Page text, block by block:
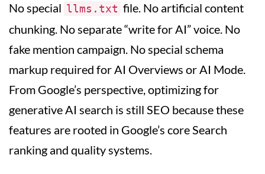
No special llms.txt file. No artificial content
chunking. No separate “write for AI” voice. No
fake mention campaign. No special schema
markup required for AI Overviews or AI Mode.
From Google’s perspective, optimizing for
generative AI search is still SEO because these
features are rooted in Google’s core Search
ranking and quality systems.